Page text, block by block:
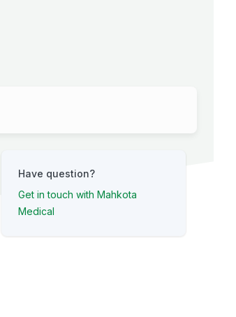
Have question?
Get in touch with Mahkota
Medical